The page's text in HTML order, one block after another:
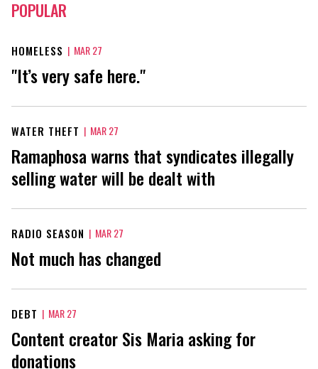
POPULAR
HOMELESS | MAR 27
"It’s very safe here."
WATER THEFT | MAR 27
Ramaphosa warns that syndicates illegally
selling water will be dealt with
RADIO SEASON | MAR 27
Not much has changed
DEBT | MAR 27
Content creator Sis Maria asking for
donations